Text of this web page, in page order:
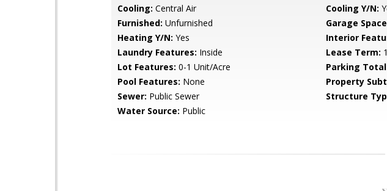
Cooling: Central Air Cooling Y/N:
Furnished: Unfurnished Garage
Heating Y/N: Yes Interior
Laundry Features: Inside Lease Term:
Lot Features: 0-1 Unit/Acre Parking
Pool Features: None Property
Sewer: Public Sewer Structure
Water Source: Public